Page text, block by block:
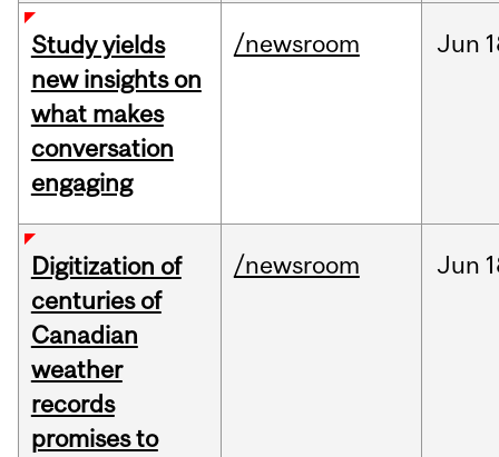
Study yields
new insights on
what makes
conversation
engaging
/newsroom Jun
Digitization of
centuries of
Canadian
weather
records
promises to
/newsroom Jun